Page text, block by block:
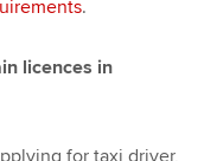
.
licences in
for taxi driver,